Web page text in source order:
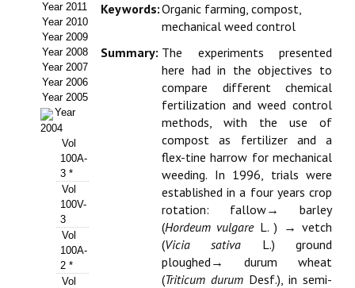
Presentación ITEA
Equipo Editorial
Leer revista ITEA
Directrices para autores/as
Políticas Editoriales
Propuesta Volumen Especial
Sello Calidad FECYT
Premio Prensa Agraria
Buscador de Artículos
Year 2011
Year 2010
Year 2009
Year 2008
Year 2007
Year 2006
Year 2005
Year
2004
Vol
100A-
3 *
Vol
100V-
3
Vol
100A-
2 *
Vol
Keywords:Organic farming, compost,
mechanical weed control
Summary: The experiments presented
here had in the objectives to
compare different chemical
fertilization and weed control
methods, with the use of
compost as fertilizer and a
flex-tine harrow for mechanical
weeding. In 1996, trials were
established in a four years crop
rotation: fallow→ barley
(Hordeum vulgareL. ) → vetch
(Vicia sativa L.) ground
ploughed→ durum wheat
(Triticum durum Desf.), in semi-